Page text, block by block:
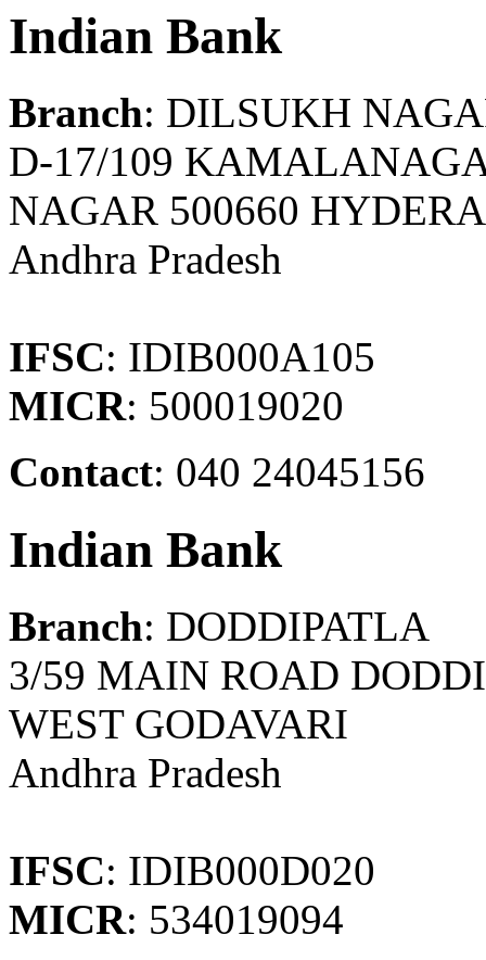
Indian Bank
Branch: DILSUKH
D-17/109
NAGAR 500660
Andhra Pradesh
IFSC: IDIB000A105
MICR: 500019020
Contact: 040 24045156
Indian Bank
Branch: DODDIPATLA
3/59 MAIN ROAD
WEST GODAVARI
Andhra Pradesh
IFSC: IDIB000D020
MICR: 534019094